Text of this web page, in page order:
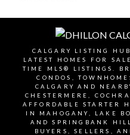
CALGARY LISTING
LATEST HOMES FOR
TIME MLS® LISTINGS.
CONDOS,
CALGARY AND
CHESTERMERE,
AFFORDABLE STARTER
IN MAHOGANY, LAKE
AND SPRINGBANK
BUYERS, SELLERS,